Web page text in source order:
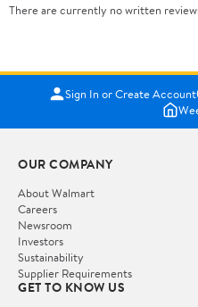
There are currently no written
Sign In or Create Account
OUR COMPANY
About Walmart
Careers
Newsroom
Investors
Sustainability
Supplier Requirements
GET TO KNOW US